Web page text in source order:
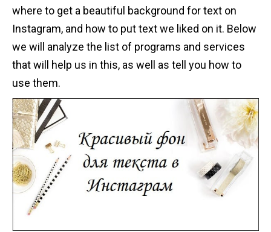
where to get a beautiful background for text on
Instagram, and how to put text we liked on it. Below
we will analyze the list of programs and services
that will help us in this, as well as tell you how to
use them.